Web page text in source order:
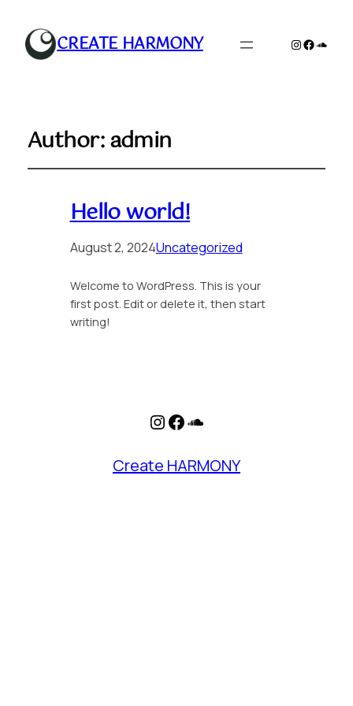
CREATE HARMONY Instagram
Author:admin
Hello world!
August 2, 2024Uncategorized
Welcome to WordPress. This is your
first post. Edit or delete it, then start
writing!
Instagram
Facebook
SoundCloud
Create HARMONY